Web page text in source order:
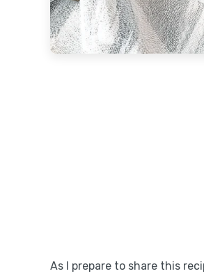
As I prepare to share this